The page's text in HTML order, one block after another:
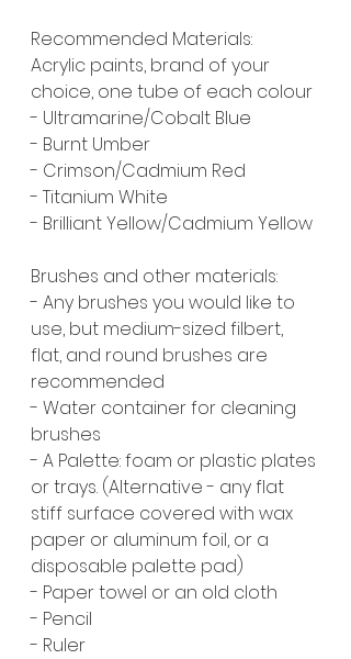
Recommended Materials:
Acrylic paints, brand of your
choice, one tube of each colour
- Ultramarine/Cobalt Blue
- Burnt Umber
- Crimson/Cadmium Red
- Titanium White
- Brilliant Yellow/Cadmium Yellow
Brushes and other materials:
- Any brushes you would like to
use, but medium-sized filbert,
flat, and round brushes are
recommended
- Water container for cleaning
brushes
- A Palette: foam or plastic plates
or trays. (Alternative - any flat
stiff surface covered with wax
paper or aluminum foil, or a
disposable palette pad)
- Paper towel or an old cloth
- Pencil
- Ruler